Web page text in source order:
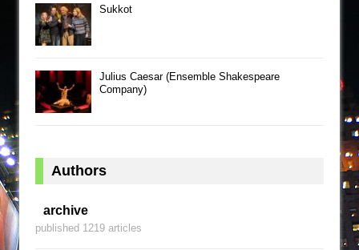
Sukkot
Julius Caesar (Ensemble Shakespeare
Company)
Authors
archive
published 1219 articles